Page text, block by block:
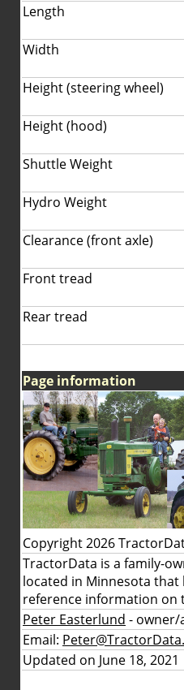
Length
Width
Height (steering wheel)
Height (hood)
Shuttle Weight
Hydro Weight
Clearance (front axle)
Front tread
Rear tread
Page information
Copyright 2026
TractorData is a family-
located in Minnesota
reference information on
Peter Easterlund -
Email:
Updated on June 18, 2021